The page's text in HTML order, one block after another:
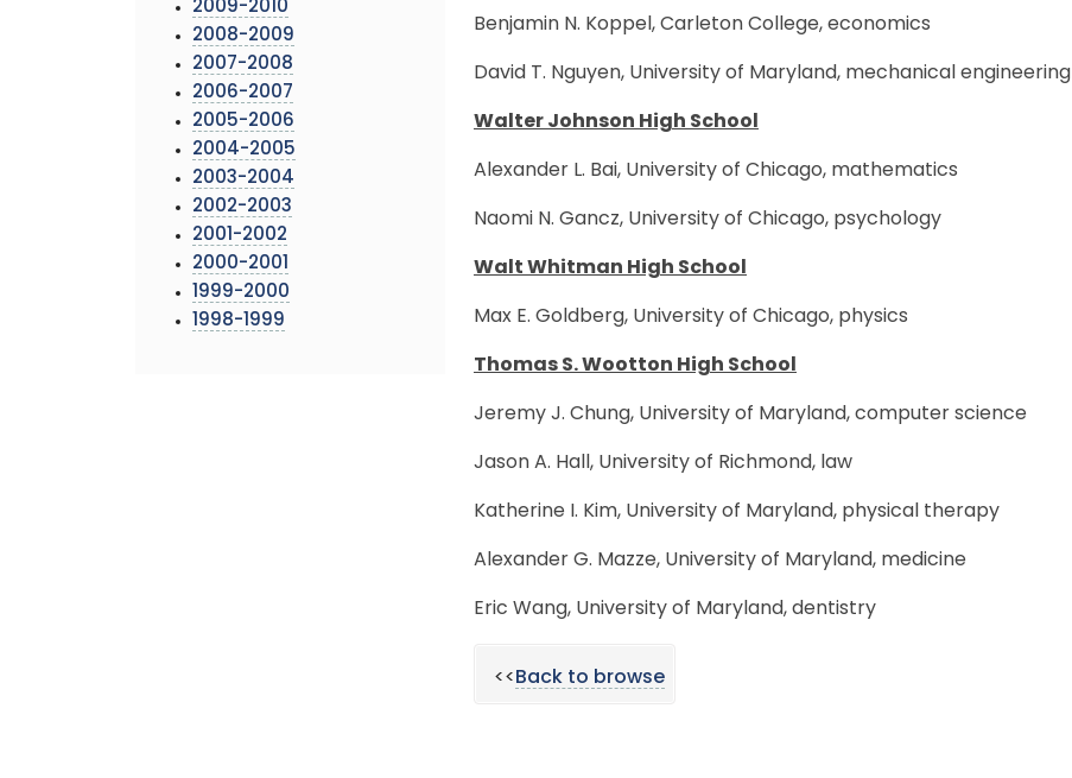
2009-2010
2008-2009
2007-2008
2006-2007
2005-2006
2004-2005
2003-2004
2002-2003
2001-2002
2000-2001
1999-2000
1998-1999
Benjamin N. Koppel, Carleton College, economics
David T. Nguyen, University of Maryland, mechanical engineering
Walter Johnson High School
Alexander L. Bai, University of Chicago, mathematics
Naomi N. Gancz, University of Chicago, psychology
Walt Whitman High School
Max E. Goldberg, University of Chicago, physics
Thomas S. Wootton High School
Jeremy J. Chung, University of Maryland, computer science
Jason A. Hall, University of Richmond, law
Katherine I. Kim, University of Maryland, physical therapy
Alexander G. Mazze, University of Maryland, medicine
Eric Wang, University of Maryland, dentistry
<<Back to browse